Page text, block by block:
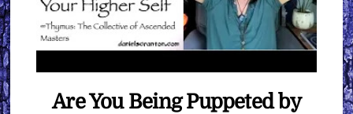
Are You Being Puppeted by